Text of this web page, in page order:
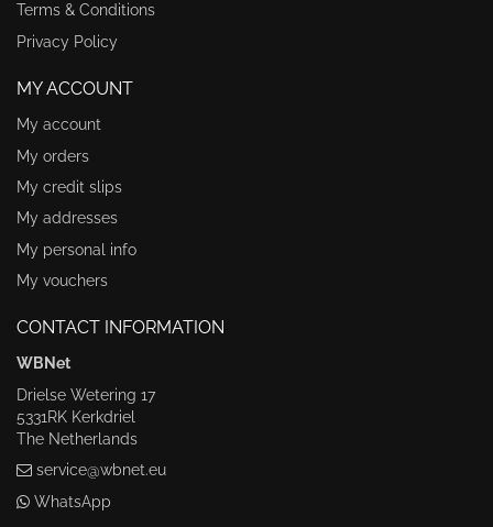
Terms & Conditions
Privacy Policy
MY ACCOUNT
My account
My orders
My credit slips
My addresses
My personal info
My vouchers
CONTACT INFORMATION
WBNet
Drielse Wetering 17
5331RK Kerkdriel
The Netherlands
service@wbnet.eu
WhatsApp